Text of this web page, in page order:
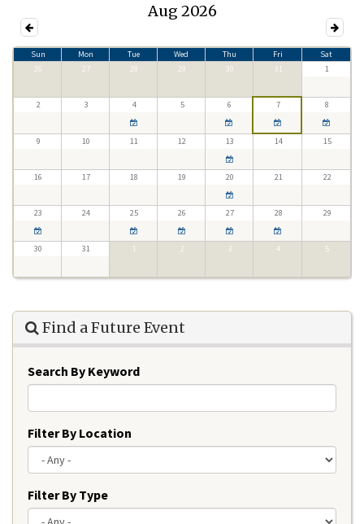
Aug 2026
Sun Mon Tue Wed Thu Fri
Sat
26
27 28 29 30 31 1
2 3 4 5 6 7 8
9 10 11 12 13 14 15
16 17 18 19 20 21 22
23 24 25 26 27 28 29
30 31 1 2 3 4 5
Find a Future Event
Search By Keyword
Filter By Location
Filter By Type